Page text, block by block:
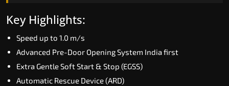
Key Highlights:
Speed up to 1.0 m/s
Advanced Pre-Door Opening System India first
Extra Gentle Soft Start & Stop (EGSS)
Automatic Rescue Device (ARD)
Key Highlights:
Elite AI learns daily movement patterns
Biometric automatic floor selection
21" Live Board interactive display
VisionLog built-in cabin camera